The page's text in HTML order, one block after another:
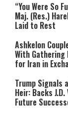
“You Were So
Maj. (Res.)
Laid to Rest
Ashkelon
With
for Iran in
Trump Signals
Heir: Backs J.D.
Future